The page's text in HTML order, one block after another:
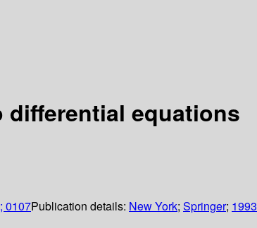
equations
0107Publication details: New York; Springer; 1993